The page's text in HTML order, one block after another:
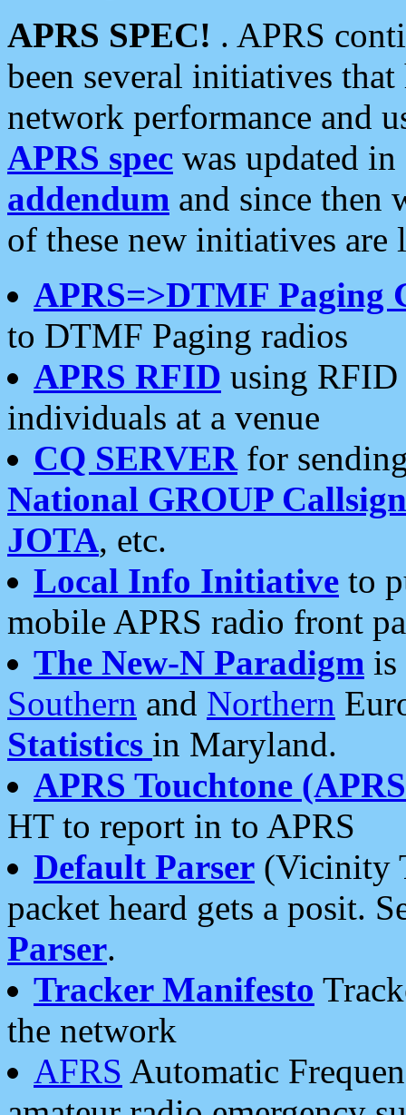
APRS SPEC! . APRS
been several initiatives
network performance and
APRS spec was updated
addendum and since then
of these new initiatives are
APRS=>DTMF Paging
to DTMF Paging radios
APRS RFID using RFID
individuals at a venue
CQ SERVERfor
National GROUP
JOTA, etc.
Local Info Initiative to
mobile APRS radio front
The New-N Paradigm is
Southern and Northern
Statistics in Maryland.
APRS Touchtone
HT to report in to APRS
Default Parser (Vicinity
packet heard gets a posit.
Parser.
Tracker Manifesto
the network
AFRS Automatic